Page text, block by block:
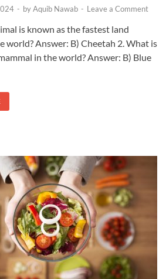
- byAquib Nawab - Leave a Comment
is known as the fastest land
world? Answer: B) Cheetah 2. What is
in the world? Answer: B) Blue